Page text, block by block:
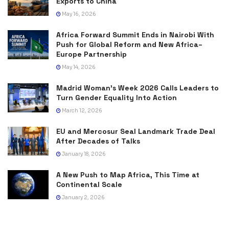
May 16, 2026
Africa Forward Summit Ends in Nairobi With
Push for Global Reform and New Africa–
Europe Partnership
May 14, 2026
Madrid Woman’s Week 2026 Calls Leaders to
Turn Gender Equality Into Action
March 12, 2026
EU and Mercosur Seal Landmark Trade Deal
After Decades of Talks
January 18, 2026
A New Push to Map Africa, This Time at
Continental Scale
January 2, 2026